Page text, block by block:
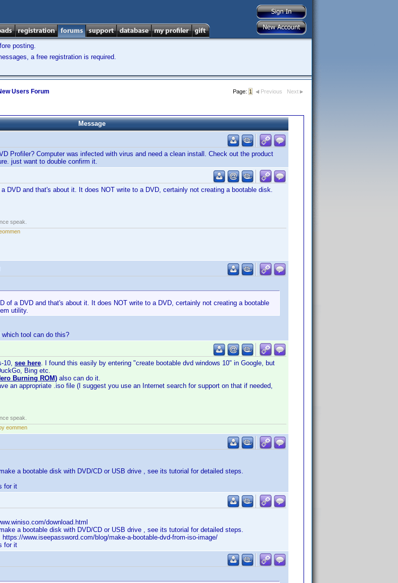
posting.
a free registration is required.
Users Forum Page: 1 Previous Next
Message
Profiler? Computer was infected with virus and need a clean install. Check out the product
just want to double confirm it.
DVD and that's about it. It does NOT write to a DVD, certainly not creating a bootable disk.
speak.
of a DVD and that's about it. It does NOT write to a DVD, certainly not creating a bootable
utility.
tool can do this?
10, see here. I found this easily by entering "create bootable dvd windows 10" in Google, but
Bing etc.
Burning ROM) also can do it.
an appropriate .iso file (I suggest you use an Internet search for support on that if needed,
speak.
eommen
a bootable disk with DVD/CD or USB drive , see its tutorial for detailed steps.
for it
download.html
a bootable disk with DVD/CD or USB drive , see its tutorial for detailed steps.
www.iseepassword.com/blog/make-a-bootable-dvd-from-iso-image/
for it